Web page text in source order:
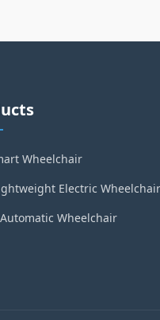
Wheelchair
Electric Wheelchair
Automatic Wheelchair